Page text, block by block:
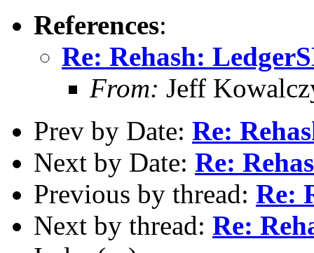
References:
Re: Rehash:
From: Jeff
Prev by Date: Re:
Next by Date: Re:
Previous by thread: Re:
Next by thread: Re: